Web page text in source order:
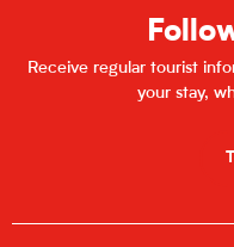
Receive regular tourist
your stay,